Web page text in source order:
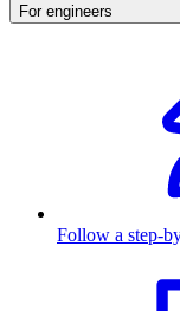
For engineers
Follow a step-